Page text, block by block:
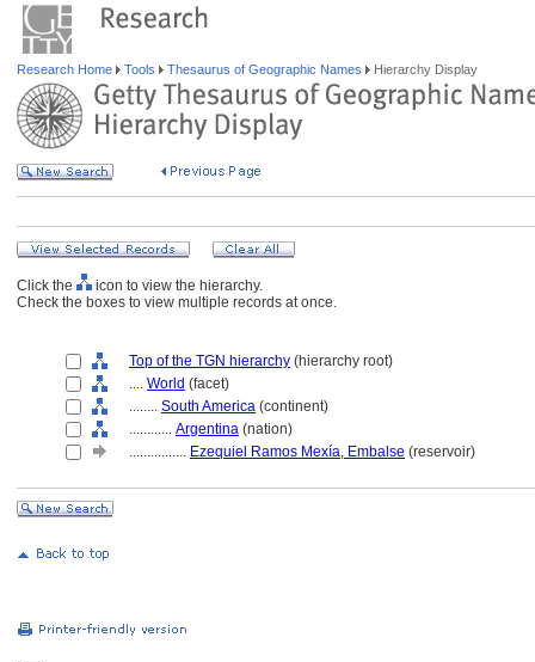
Research Home Tools Thesaurus of Geographic Names Hierarchy Display
Click the
icon to view the hierarchy.
Check the boxes to view multiple records at once.
Top of the TGN hierarchy (hierarchy root)
.... World (facet)
........ South America (continent)
............ Argentina (nation)
................ Ezequiel Ramos Mexía, Embalse (reservoir)